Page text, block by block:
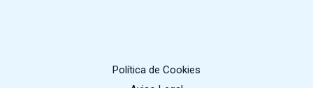
Política de Cookies